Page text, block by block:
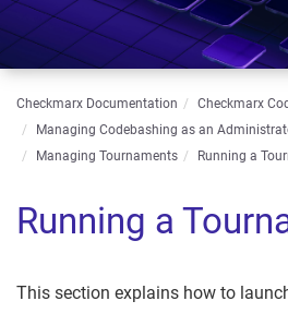
Checkmarx Documentation
Checkmarx
Managing Codebashing as an
Managing Tournaments
Running a
Running a
This section explains how to